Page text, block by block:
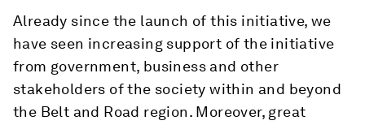
Already since the launch of this initiative, we
have seen increasing support of the initiative
from government, business and other
stakeholders of the society within and beyond
the Belt and Road region. Moreover, great